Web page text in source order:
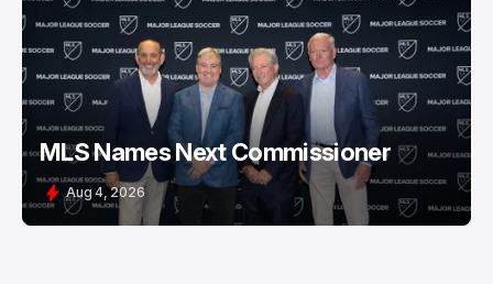
MLS Names Next Commissioner
Aug 4, 2026